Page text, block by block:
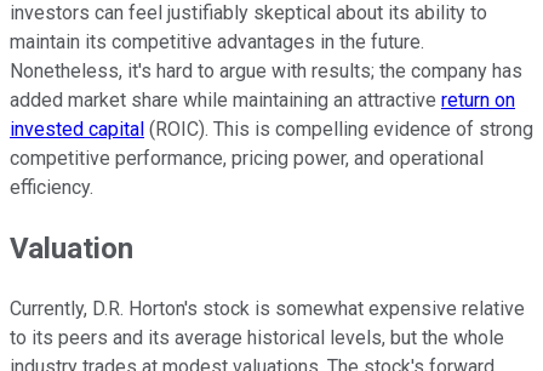
investors can feel justifiably skeptical about its ability to
maintain its competitive advantages in the future.
Nonetheless, it's hard to argue with results; the company has
added market share while maintaining an attractive return on
invested capital (ROIC). This is compelling evidence of strong
competitive performance, pricing power, and operational
efficiency.
Valuation
Currently, D.R. Horton's stock is somewhat expensive relative
to its peers and its average historical levels, but the whole